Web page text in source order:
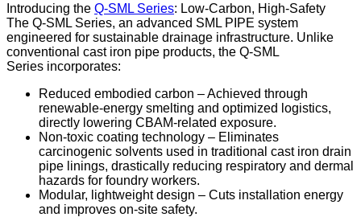
Introducing the Q-SML Series: Low-Carbon, High-Safety
The Q-SML Series, an advanced SML PIPE system
engineered for sustainable drainage infrastructure. Unlike
conventional cast iron pipe products, the Q-SML
Series incorporates:
Reduced embodied carbon – Achieved through
renewable-energy smelting and optimized logistics,
directly lowering CBAM-related exposure.
Non-toxic coating technology – Eliminates
carcinogenic solvents used in traditional cast iron drain
pipe linings, drastically reducing respiratory and dermal
hazards for foundry workers.
Modular, lightweight design – Cuts installation energy
and improves on-site safety.